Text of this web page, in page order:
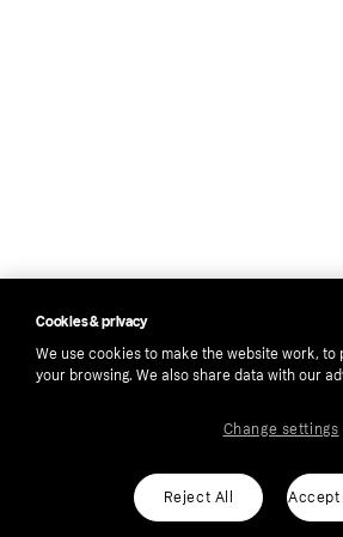
Cookies & privacy
We use cookies to make the website work, to
your browsing. We also share data with our
Reject All Accept
Change settings